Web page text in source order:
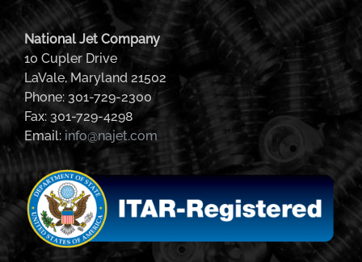
National Jet Company
10 Cupler Drive
LaVale, Maryland 21502
Phone: 301-729-2300
Fax: 301-729-4298
Email: info@najet.com